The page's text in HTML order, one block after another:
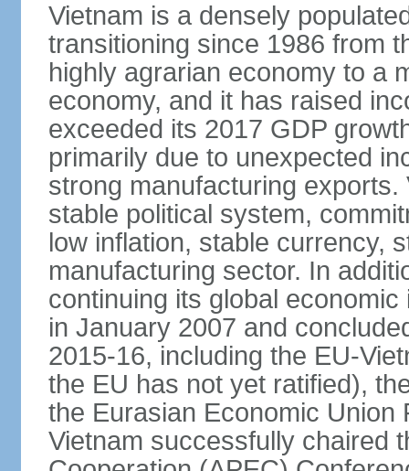
Vietnam is a densely
transitioning since 1986 from
highly agrarian economy to a
economy, and it has raised
exceeded its 2017 GDP
primarily due to unexpected
strong manufacturing
stable political system,
low inflation, stable currency,
manufacturing sector. In
continuing its global
in January 2007 and
2015-16, including the EU-
the EU has not yet ratified),
the Eurasian Economic Union
Vietnam successfully chaired